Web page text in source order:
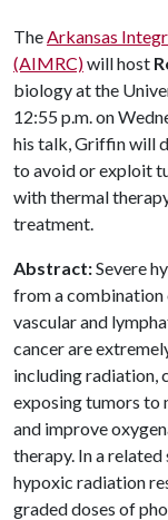
TheArkansas
(AIMRC)will host
biology at the
12:55 p.m. on
his talk, Griffin will
to avoid or exploit
with thermal
treatment.
Abstract:Severe
from a
vascular and
cancer are
including radiation,
exposing tumors to
and improve
therapy. In a
hypoxic radiation
graded doses of